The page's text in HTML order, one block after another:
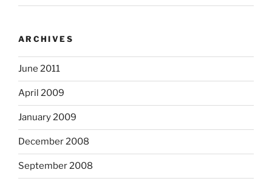
ARCHIVES
June 2011
April 2009
January 2009
December 2008
September 2008